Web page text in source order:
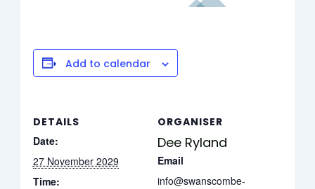
Add to calendar
DETAILS
Date:
27 November 2029
Time:
ORGANISER
Dee Ryland
Email
info@swanscombe-